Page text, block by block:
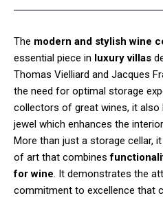
The modern and stylish wine
essential piece in luxury villas
Thomas Vielliard and Jacques
the need for optimal storage
collectors of great wines, it
jewel which enhances the
More than just a storage cellar,
of art that combines
for wine. It demonstrates the
commitment to excellence that